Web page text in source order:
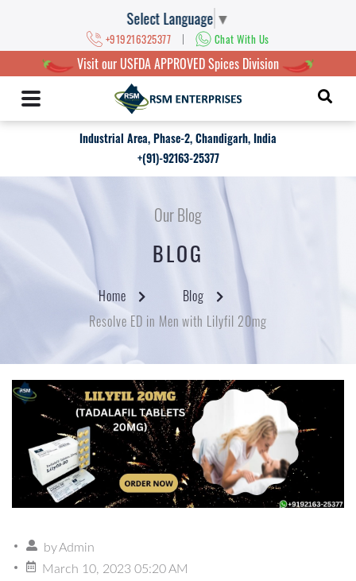
Select Language ▼
+919216325377 | Chat With Us
Visit our USFDA APPROVED Spices Division
Industrial Area, Phase-2, Chandigarh, India
+(91)-92163-25377
Our Blog
BLOG
Home
Blog
Resolve ED in Men with Lilyfil 20mg
byAdmin
March 10, 2023 05:20 AM